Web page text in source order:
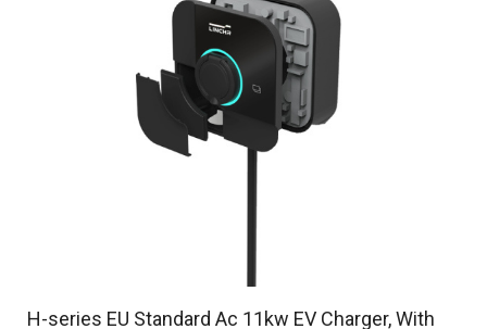
H-series EU Standard Ac 11kw EV Charger, With